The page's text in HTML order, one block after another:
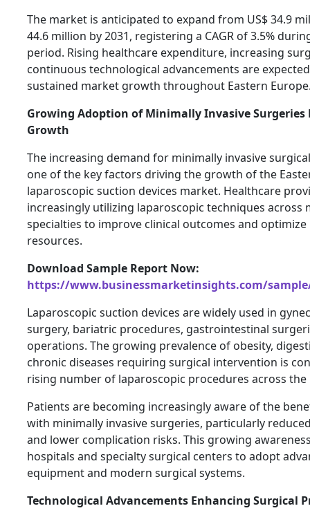
The market is anticipated to expand from US$ 34.9
44.6 million by 2031, registering a CAGR of 3.5%
period. Rising healthcare expenditure, increasing
continuous technological advancements are
sustained market growth throughout Eastern
Growing Adoption of Minimally Invasive
Growth
The increasing demand for minimally invasive
one of the key factors driving the growth of the
laparoscopic suction devices market. Healthcare
increasingly utilizing laparoscopic techniques across
specialties to improve clinical outcomes and
resources.
Download Sample Report Now:
https://www.businessmarketinsights.com/sample/
Laparoscopic suction devices are widely used in
surgery, bariatric procedures, gastrointestinal
operations. The growing prevalence of obesity,
chronic diseases requiring surgical intervention is
rising number of laparoscopic procedures across the
Patients are becoming increasingly aware of the
with minimally invasive surgeries, particularly
and lower complication risks. This growing
hospitals and specialty surgical centers to adopt
equipment and modern surgical systems.
Technological Advancements Enhancing Surgical